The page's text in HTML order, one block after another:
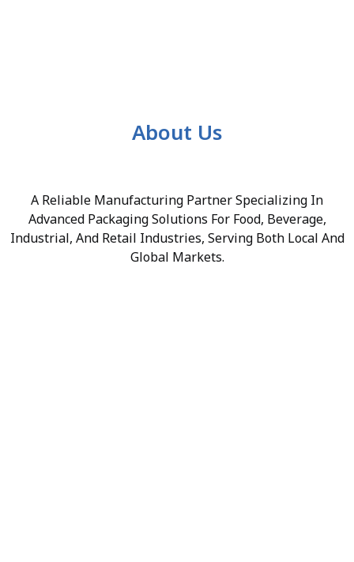
About Us
A Reliable Manufacturing Partner Specializing In
Advanced Packaging Solutions For Food, Beverage,
Industrial, And Retail Industries, Serving Both Local And
Global Markets.